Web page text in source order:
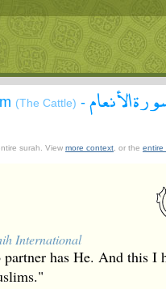
(The Cattle) - الأنعام
surah. View more context , or the entire
International
partner has He. And this I